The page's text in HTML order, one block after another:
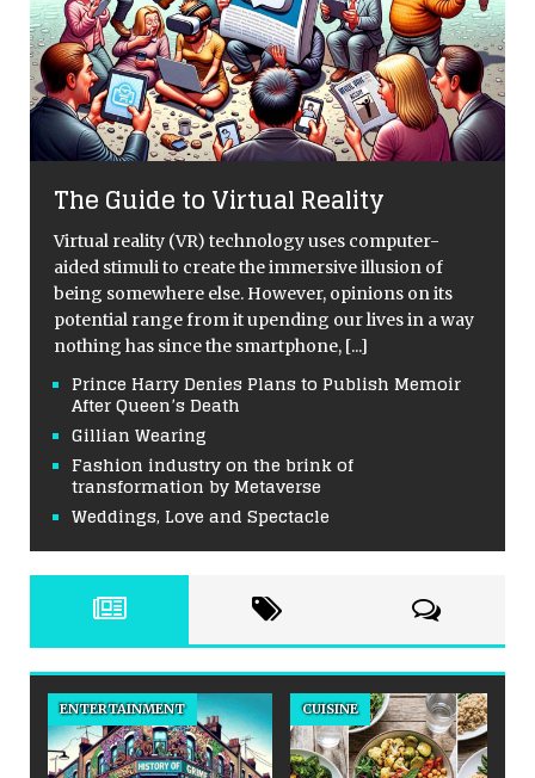
The Guide to Virtual Reality
Virtual reality (VR) technology uses computer-
aided stimuli to create the immersive illusion of
being somewhere else. However, opinions on its
potential range from it upending our lives in a way
nothing has since the smartphone, [...]
Prince Harry Denies Plans to Publish Memoir
After Queen’s Death
Gillian Wearing
Fashion industry on the brink of
transformation by Metaverse
Weddings, Love and Spectacle
ENTERTAINMENT CUISINE